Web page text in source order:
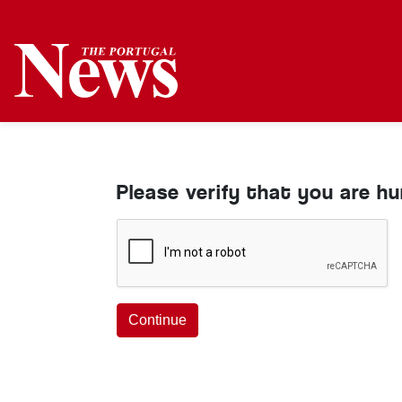
Please verify that you are
Continue